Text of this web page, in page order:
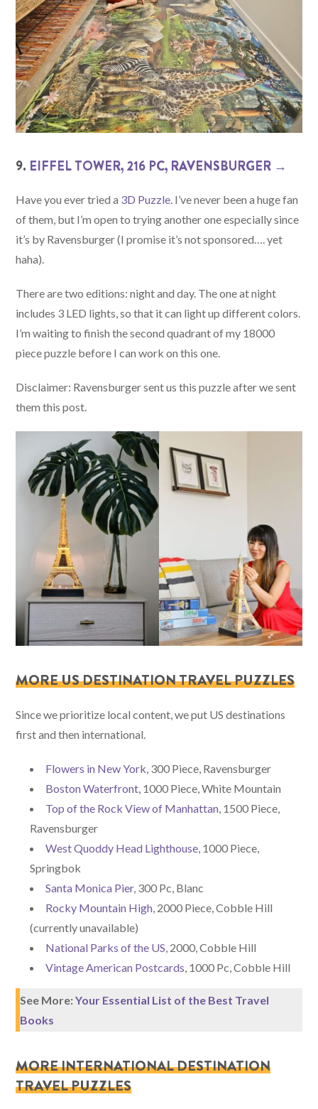
9. EIFFEL TOWER, 216 PC, RAVENSBURGER →
Have you ever tried a 3D Puzzle. I’ve never been a huge fan
of them, but I’m open to trying another one especially since
it’s by Ravensburger (I promise it’s not sponsored…. yet
haha).
There are two editions: night and day. The one at night
includes 3 LED lights, so that it can light up different colors.
I’m waiting to finish the second quadrant of my 18000
piece puzzle before I can work on this one.
Disclaimer: Ravensburger sent us this puzzle after we sent
them this post.
MORE US DESTINATION TRAVEL PUZZLES
Since we prioritize local content, we put US destinations
first and then international.
Flowers in New York, 300 Piece, Ravensburger
Boston Waterfront, 1000 Piece, White Mountain
Top of the Rock View of Manhattan, 1500 Piece,
Ravensburger
West Quoddy Head Lighthouse, 1000 Piece,
Springbok
Santa Monica Pier, 300 Pc, Blanc
Rocky Mountain High, 2000 Piece, Cobble Hill
(currently unavailable)
National Parks of the US, 2000, Cobble Hill
Vintage American Postcards, 1000 Pc, Cobble Hill
See More:Your Essential List of the Best Travel
Books
MORE INTERNATIONAL DESTINATION
TRAVEL PUZZLES